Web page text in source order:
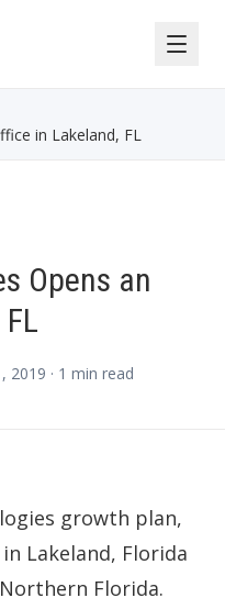
in Lakeland, FL
Opens an
2019 · 1 min read
growth plan,
Lakeland, Florida
Florida.